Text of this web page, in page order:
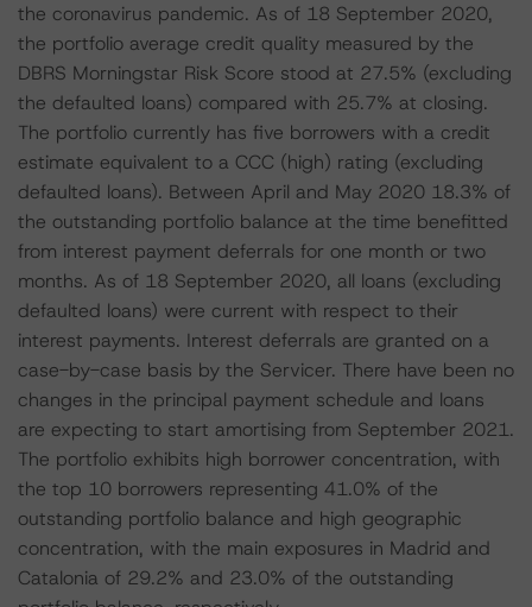
the coronavirus pandemic. As of 18 September 2020,
the portfolio average credit quality measured by the
DBRS Morningstar Risk Score stood at 27.5% (excluding
the defaulted loans) compared with 25.7% at closing.
The portfolio currently has five borrowers with a credit
estimate equivalent to a CCC (high) rating (excluding
defaulted loans). Between April and May 2020 18.3% of
the outstanding portfolio balance at the time benefitted
from interest payment deferrals for one month or two
months. As of 18 September 2020, all loans (excluding
defaulted loans) were current with respect to their
interest payments. Interest deferrals are granted on a
case-by-case basis by the Servicer. There have been no
changes in the principal payment schedule and loans
are expecting to start amortising from September 2021.
The portfolio exhibits high borrower concentration, with
the top 10 borrowers representing 41.0% of the
outstanding portfolio balance and high geographic
concentration, with the main exposures in Madrid and
Catalonia of 29.2% and 23.0% of the outstanding